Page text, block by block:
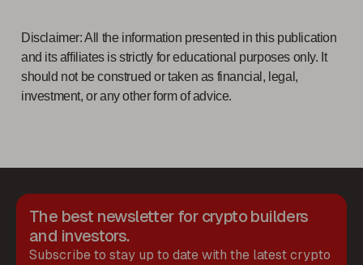
Disclaimer: All the information presented in this publication
and its affiliates is strictly for educational purposes only. It
should not be construed or taken as financial, legal,
investment, or any other form of advice.
The best newsletter for crypto builders
and investors.
Subscribe to stay up to date with the latest crypto